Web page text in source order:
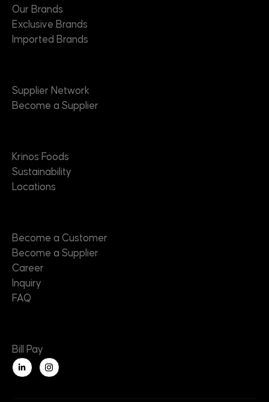
Our Brands
Exclusive Brands
Imported Brands
Supplier Network
Become a Supplier
Krinos Foods
Sustainability
Locations
Become a Customer
Become a Supplier
Career
Inquiry
FAQ
Bill Pay
L
i
n